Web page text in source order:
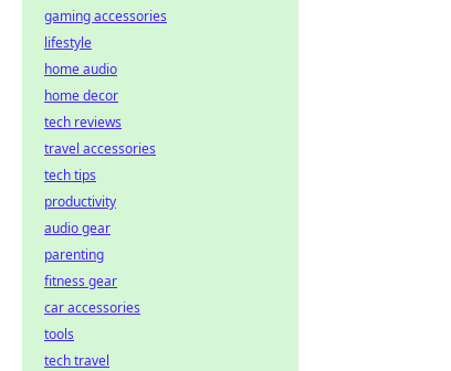
gaming accessories
lifestyle
home audio
home decor
tech reviews
travel accessories
tech tips
productivity
audio gear
parenting
fitness gear
car accessories
tools
tech travel